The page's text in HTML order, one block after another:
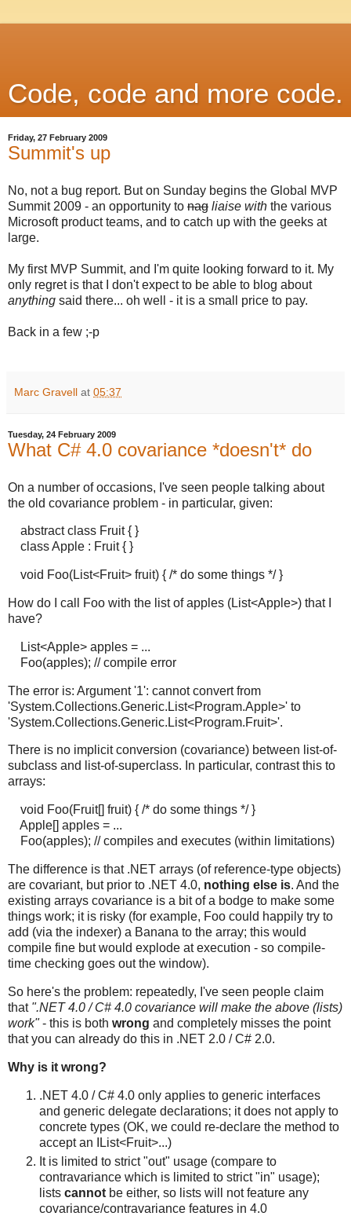
Code, code and more code.
Friday, 27 February 2009
Summit's up
No, not a bug report. But on Sunday begins the Global MVP
Summit 2009 - an opportunity to nag liaise with the various
Microsoft product teams, and to catch up with the geeks at
large.
My first MVP Summit, and I'm quite looking forward to it. My
only regret is that I don't expect to be able to blog about
anything said there... oh well - it is a small price to pay.
Back in a few ;-p
Marc Gravell at 05:37
Tuesday, 24 February 2009
What C# 4.0 covariance *doesn't* do
On a number of occasions, I've seen people talking about
the old covariance problem - in particular, given:
abstract class Fruit { }
class Apple : Fruit { }
void Foo(List<Fruit> fruit) { /* do some things */ }
How do I call Foo with the list of apples (List<Apple>) that I
have?
List<Apple> apples = ...
Foo(apples); // compile error
The error is: Argument '1': cannot convert from
'System.Collections.Generic.List<Program.Apple>' to
'System.Collections.Generic.List<Program.Fruit>'.
There is no implicit conversion (covariance) between list-of-
subclass and list-of-superclass. In particular, contrast this to
arrays:
void Foo(Fruit[] fruit) { /* do some things */ }
Apple[] apples = ...
Foo(apples); // compiles and executes (within limitations)
The difference is that .NET arrays (of reference-type objects)
are covariant, but prior to .NET 4.0, nothing else is. And the
existing arrays covariance is a bit of a bodge to make some
things work; it is risky (for example, Foo could happily try to
add (via the indexer) a Banana to the array; this would
compile fine but would explode at execution - so compile-
time checking goes out the window).
So here's the problem: repeatedly, I've seen people claim
that".NET 4.0 / C# 4.0 covariance will make the above (lists)
work"- this is both wrong and completely misses the point
that you can already do this in .NET 2.0 / C# 2.0.
Why is it wrong?
.NET 4.0 / C# 4.0 only applies to generic interfaces
and generic delegate declarations; it does not apply to
concrete types (OK, we could re-declare the method to
accept an IList<Fruit>...)
It is limited to strict "out" usage (compare to
contravariance which is limited to strict "in" usage);
lists cannot be either, so lists will not feature any
covariance/contravariance features in 4.0